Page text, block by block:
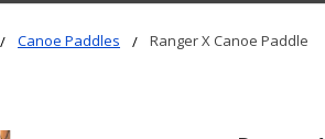
Canoe Paddles Ranger X Canoe Paddle